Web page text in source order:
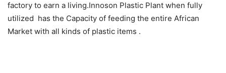
factory to earn a living.Innoson Plastic Plant when fully
utilized has the Capacity of feeding the entire African
Market with all kinds of plastic items .